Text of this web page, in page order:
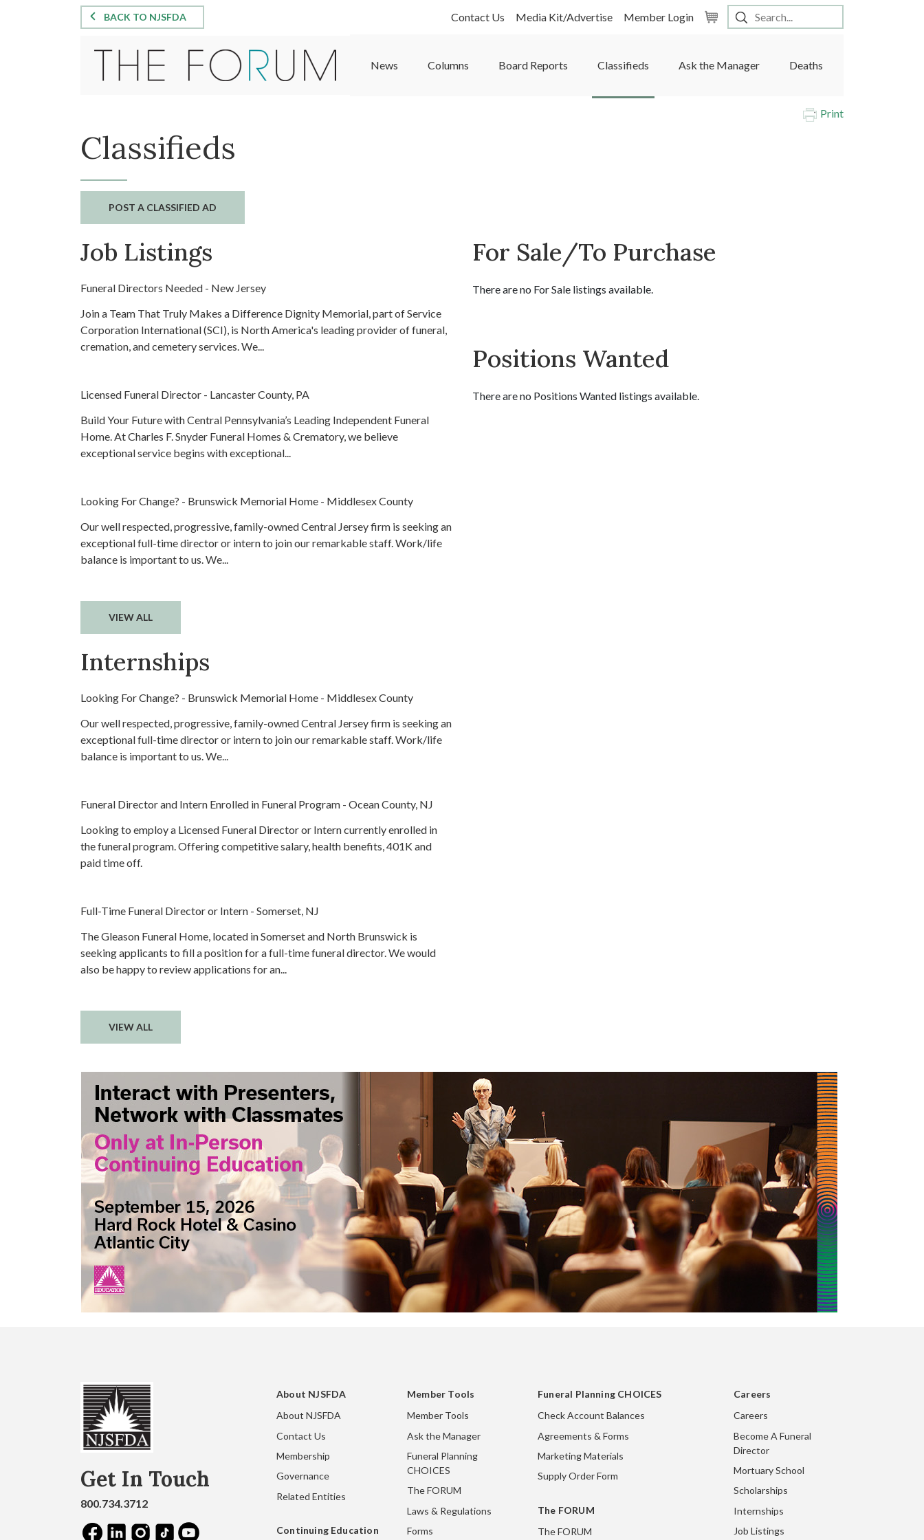
BACK TO NJSFDA Contact Us Media Kit/Advertise Member Login
News Columns Board Reports Classifieds Ask the Manager Deaths
Print
Classifieds
POST A CLASSIFIED AD
Job Listings
Funeral Directors Needed - New Jersey
Join a Team That Truly Makes a Difference Dignity Memorial, part of Service
Corporation International (SCI), is North America's leading provider of funeral,
cremation, and cemetery services. We...
Licensed Funeral Director - Lancaster County, PA
Build Your Future with Central Pennsylvania’s Leading Independent Funeral
Home. At Charles F. Snyder Funeral Homes & Crematory, we believe
exceptional service begins with exceptional...
Looking For Change? - Brunswick Memorial Home - Middlesex County
Our well respected, progressive, family-owned Central Jersey firm is seeking an
exceptional full-time director or intern to join our remarkable staff. Work/life
balance is important to us. We...
VIEW ALL
Internships
Looking For Change? - Brunswick Memorial Home - Middlesex County
Our well respected, progressive, family-owned Central Jersey firm is seeking an
exceptional full-time director or intern to join our remarkable staff. Work/life
balance is important to us. We...
Funeral Director and Intern Enrolled in Funeral Program - Ocean County, NJ
Looking to employ a Licensed Funeral Director or Intern currently enrolled in
the funeral program. Offering competitive salary, health benefits, 401K and
paid time off.
Full-Time Funeral Director or Intern - Somerset, NJ
The Gleason Funeral Home, located in Somerset and North Brunswick is
seeking applicants to fill a position for a full-time funeral director. We would
also be happy to review applications for an...
VIEW ALL
For Sale/To Purchase
There are no For Sale listings available.
Positions Wanted
There are no Positions Wanted listings available.
Get In Touch
800.734.3712
About NJSFDA
About NJSFDA
Contact Us
Membership
Governance
Related Entities
Continuing Education
Member Tools
Member Tools
Ask the Manager
Funeral Planning
CHOICES
The FORUM
Laws & Regulations
Forms
Funeral Planning CHOICES
Check Account Balances
Agreements & Forms
Marketing Materials
Supply Order Form
The FORUM
The FORUM
Careers
Careers
Become A Funeral
Director
Mortuary School
Scholarships
Internships
Job Listings